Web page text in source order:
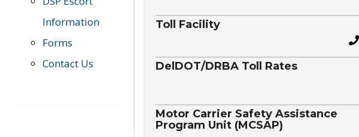
Information
Forms
Contact Us
Toll Facility
DelDOT/DRBA Toll Rates
Motor Carrier Safety Assistance
Program Unit (MCSAP)